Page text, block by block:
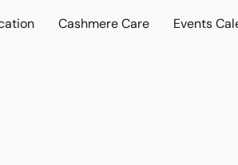
Cashmere Care Events